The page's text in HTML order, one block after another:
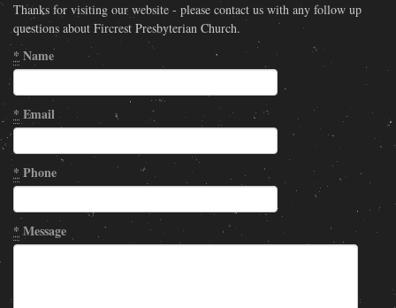
Thanks for visiting our website - please contact us with any follow up
questions about Fircrest Presbyterian Church.
* Name
* Email
* Phone
*Message